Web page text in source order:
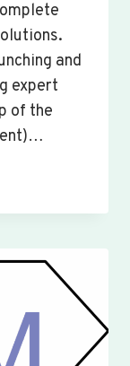
and
expert
of the